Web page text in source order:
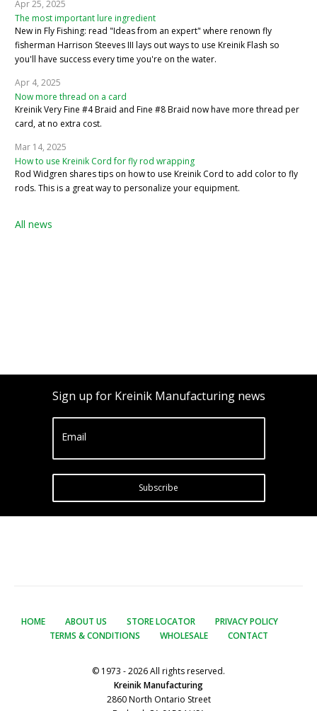
Apr 25, 2025
The most important lure ingredient
New in Fly Fishing: read "Ideas from an expert" where renown fly
fisherman Harrison Steeves III lays out ways to use Kreinik Flash so
you'll have success every time you're on the water.
Apr 4, 2025
Now more thread on a card
Kreinik Very Fine #4 Braid and Fine #8 Braid now have more thread per
card, at no extra cost.
Mar 14, 2025
How to use Kreinik Cord for fly rod wrapping
Rod Widgren shares tips on how to use Kreinik Cord to add color to fly
rods. This is a great way to personalize your equipment.
All news
Sign up for Kreinik Manufacturing news
Email
Subscribe
HOME ABOUT US STORE LOCATOR
PRIVACY POLICY
TERMS & CONDITIONS
WHOLESALE CONTACT
© 1973 - 2026 All rights reserved.
Kreinik Manufacturing
2860 North Ontario Street